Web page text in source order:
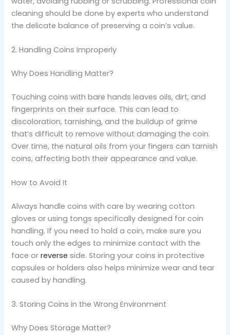
cleaning should be done by experts who understand
the delicate balance of preserving a coin’s value.
2. Handling Coins Improperly
Why Does Handling Matter?
Touching coins with bare hands leaves oils, dirt, and
fingerprints on their surface. This can lead to
discoloration, tarnishing, and the buildup of grime
that’s difficult to remove without damaging the coin.
Over time, the natural oils from your fingers can tarnish
coins, affecting both their appearance and value.
How to Avoid It
Always handle coins with care by wearing cotton
gloves or using tongs specifically designed for coin
handling. If you need to hold a coin, make sure you
touch only the edges to minimize contact with the
face orreverseside. Storing your coins in protective
capsules or holders also helps minimize wear and tear
caused by handling.
3. Storing Coins in the Wrong Environment
Why Does Storage Matter?